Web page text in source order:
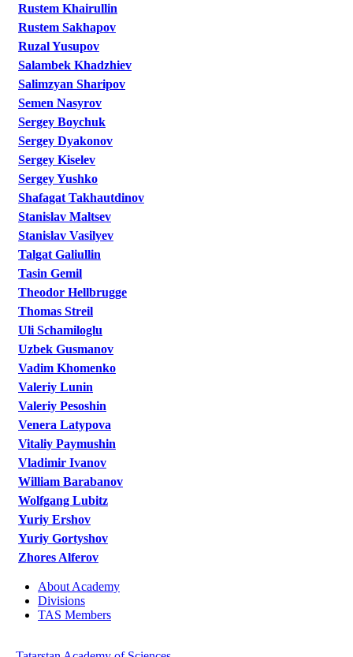
Rustem Khairullin
Rustem Sakhapov
Ruzal Yusupov
Salambek Khadzhiev
Salimzyan Sharipov
Semen Nasyrov
Sergey Boychuk
Sergey Dyakonov
Sergey Kiselev
Sergey Yushko
Shafagat Takhautdinov
Stanislav Maltsev
Stanislav Vasilyev
Talgat Galiullin
Tasin Gemil
Theodor Hellbrugge
Thomas Streil
Uli Schamiloglu
Uzbek Gusmanov
Vadim Khomenko
Valeriy Lunin
Valeriy Pesoshin
Venera Latypova
Vitaliy Paymushin
Vladimir Ivanov
William Barabanov
Wolfgang Lubitz
Yuriy Ershov
Yuriy Gortyshov
Zhores Alferov
About Academy
Divisions
TAS Members